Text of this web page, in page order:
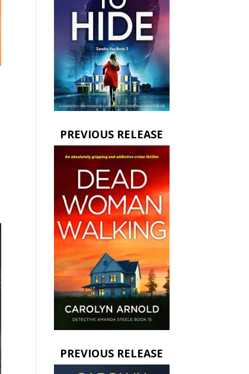
PREVIOUS RELEASE
PREVIOUS RELEASE